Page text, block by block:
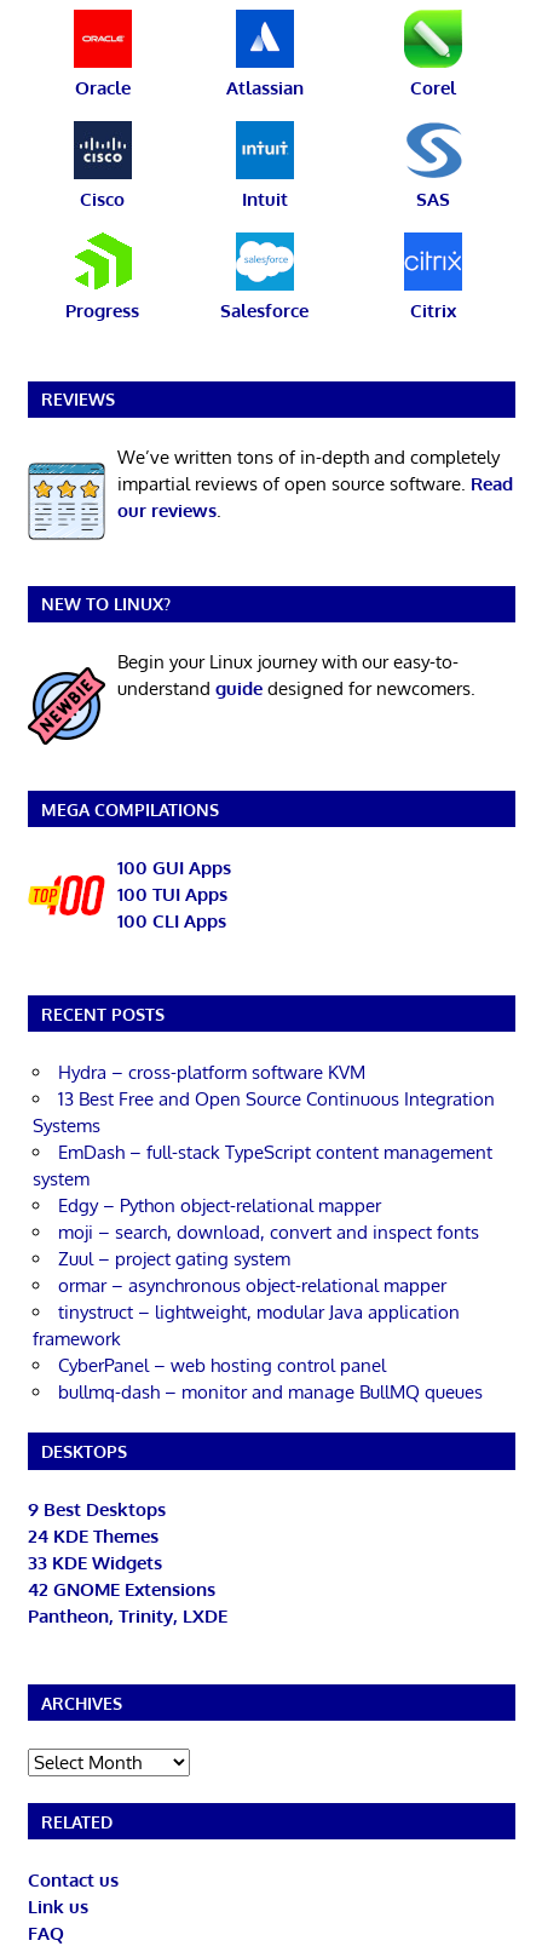
Oracle Atlassian Corel
Cisco Intuit SAS
Progress Salesforce Citrix
REVIEWS
We’ve written tons of in-depth and completely
impartial reviews of open source software. Read
our reviews.
NEW TO LINUX?
Begin your Linux journey with our easy-to-
understand guidedesigned for newcomers.
MEGA COMPILATIONS
100 GUI Apps
100 TUI Apps
100 CLI Apps
RECENT POSTS
Hydra – cross-platform software KVM
13 Best Free and Open Source Continuous Integration
Systems
EmDash – full-stack TypeScript content management
system
Edgy – Python object-relational mapper
moji – search, download, convert and inspect fonts
Zuul – project gating system
ormar – asynchronous object-relational mapper
tinystruct – lightweight, modular Java application
framework
CyberPanel – web hosting control panel
bullmq-dash – monitor and manage BullMQ queues
DESKTOPS
9 Best Desktops
24 KDE Themes
33 KDE Widgets
42 GNOME Extensions
Pantheon, Trinity, LXDE
ARCHIVES
Archives
RELATED
Contact us
Link us
FAQ